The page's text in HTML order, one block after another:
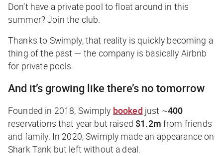
Don’t have a private pool to float around in this
summer? Join the club.
Thanks to Swimply, that reality is quickly becoming a
thing of the past — the company is basically Airbnb
for private pools.
And it’s growing like there’s no tomorrow
Founded in 2018, Swimply booked just ~400
reservations that year but raised $1.2m from friends
and family. In 2020, Swimply made an appearance on
Shark Tank but left without a deal.